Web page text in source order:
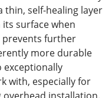
thin, self-healing layer
surface when
prevents further
more durable
exceptionally
with, especially for